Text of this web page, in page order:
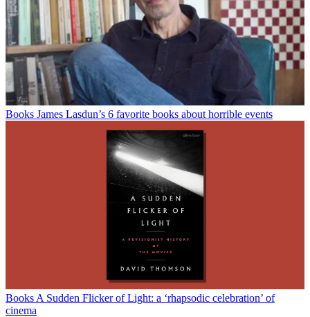
Books James Lasdun’s 6 favorite books about horrible events
Books A Sudden Flicker of Light: a ‘rhapsodic celebration’ of
cinema